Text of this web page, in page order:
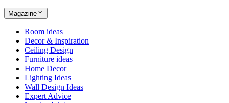
Magazine
Room ideas
Decor & Inspiration
Ceiling Design
Furniture ideas
Home Decor
Lighting Ideas
Wall Design Ideas
Expert Advice